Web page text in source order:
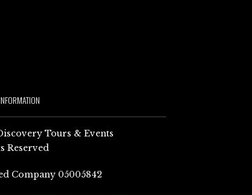
Tours & Events
Reserved
Company 05005842